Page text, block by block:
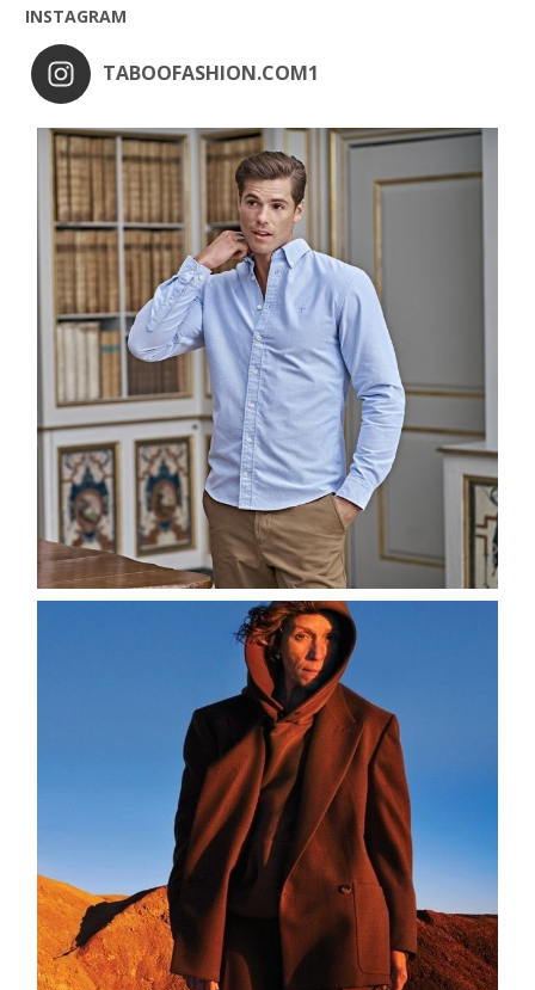
INSTAGRAM
TABOOFASHION.COM1